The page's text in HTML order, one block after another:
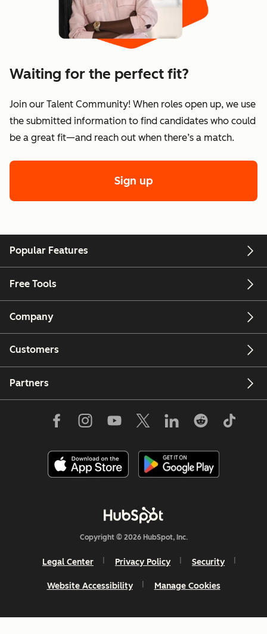
Waiting for the perfect fit?
Join our Talent Community! When roles open up, we use
the submitted information to find candidates who could
be a great fit—and reach out when there’s a match.
Sign up
Popular Features
Free Tools
Company
Customers
Partners
Copyright © 2026 HubSpot, Inc.
Legal Center Privacy Policy Security
Website Accessibility Manage Cookies